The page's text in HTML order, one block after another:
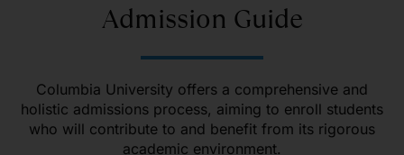
Admission Guide
Columbia University offers a comprehensive and
holistic admissions process, aiming to enroll students
who will contribute to and benefit from its rigorous
academic environment.